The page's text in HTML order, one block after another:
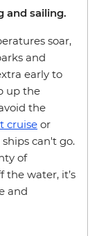
and sailing.
soar,
and
early to
up the
the
cruise or
can't go.
of
the water, it’s
and